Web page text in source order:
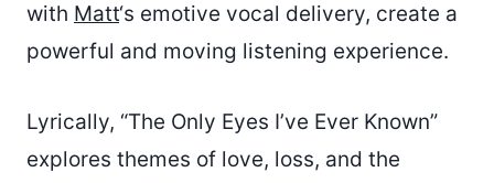
with Matt‘s emotive vocal delivery, create a
powerful and moving listening experience.
Lyrically, “The Only Eyes I’ve Ever Known”
explores themes of love, loss, and the